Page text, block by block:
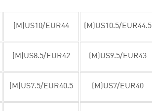
(M)US10/EUR44 (M)US10.5/EUR44.5
(M)US8.5/EUR42 (M)US9.5/EUR43
(M)US7.5/EUR40.5 (M)US7/EUR40